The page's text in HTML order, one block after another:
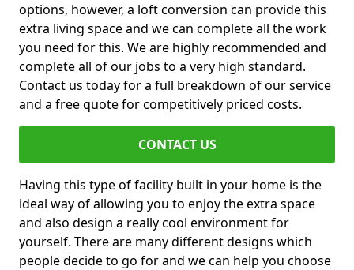
options, however, a loft conversion can provide this
extra living space and we can complete all the work
you need for this. We are highly recommended and
complete all of our jobs to a very high standard.
Contact us today for a full breakdown of our service
and a free quote for competitively priced costs.
CONTACT US
Having this type of facility built in your home is the
ideal way of allowing you to enjoy the extra space
and also design a really cool environment for
yourself. There are many different designs which
people decide to go for and we can help you choose